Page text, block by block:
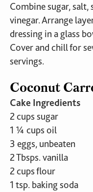
Combine sugar, salt,
vinegar. Arrange
dressing in a glass
Cover and chill for
servings.
Coconut
Cake Ingredients
2 cups sugar
1 ¼ cups oil
3 eggs, unbeaten
2 Tbsps. vanilla
2 cups flour
1 tsp. baking soda